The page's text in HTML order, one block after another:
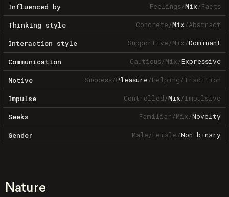
Influenced by Feelings/Mix/Facts
Thinking style Concrete/Mix/Abstract
Interaction style Supportive/Mix/Dominant
Communication Cautious/Mix/Expressive
Motive Success/Pleasure/Helping/Tradition
Impulse Controlled/Mix/Impulsive
Seeks Familiar/Mix/Novelty
Gender Male/Female/Non-binary
Nature